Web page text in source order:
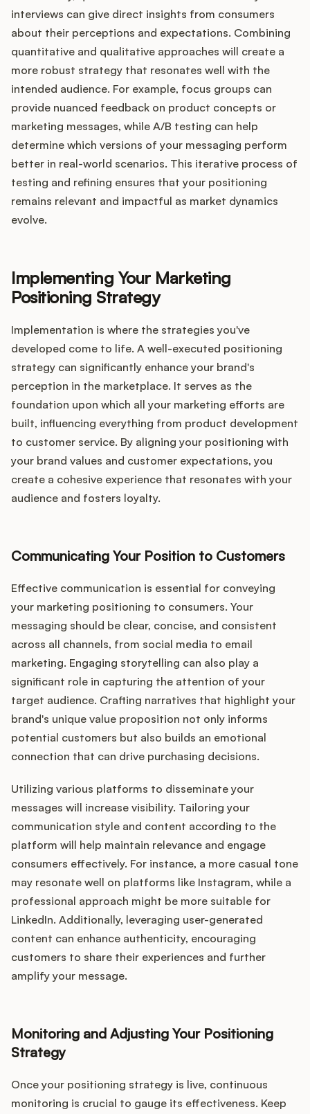
interviews can give direct insights from consumers
about their perceptions and expectations. Combining
quantitative and qualitative approaches will create a
more robust strategy that resonates well with the
intended audience. For example, focus groups can
provide nuanced feedback on product concepts or
marketing messages, while A/B testing can help
determine which versions of your messaging perform
better in real-world scenarios. This iterative process of
testing and refining ensures that your positioning
remains relevant and impactful as market dynamics
evolve.
Implementing Your Marketing
Positioning Strategy
Implementation is where the strategies you've
developed come to life. A well-executed positioning
strategy can significantly enhance your brand's
perception in the marketplace. It serves as the
foundation upon which all your marketing efforts are
built, influencing everything from product development
to customer service. By aligning your positioning with
your brand values and customer expectations, you
create a cohesive experience that resonates with your
audience and fosters loyalty.
Communicating Your Position to Customers
Effective communication is essential for conveying
your marketing positioning to consumers. Your
messaging should be clear, concise, and consistent
across all channels, from social media to email
marketing. Engaging storytelling can also play a
significant role in capturing the attention of your
target audience. Crafting narratives that highlight your
brand's unique value proposition not only informs
potential customers but also builds an emotional
connection that can drive purchasing decisions.
Utilizing various platforms to disseminate your
messages will increase visibility. Tailoring your
communication style and content according to the
platform will help maintain relevance and engage
consumers effectively. For instance, a more casual tone
may resonate well on platforms like Instagram, while a
professional approach might be more suitable for
LinkedIn. Additionally, leveraging user-generated
content can enhance authenticity, encouraging
customers to share their experiences and further
amplify your message.
Monitoring and Adjusting Your Positioning
Strategy
Once your positioning strategy is live, continuous
monitoring is crucial to gauge its effectiveness. Keep